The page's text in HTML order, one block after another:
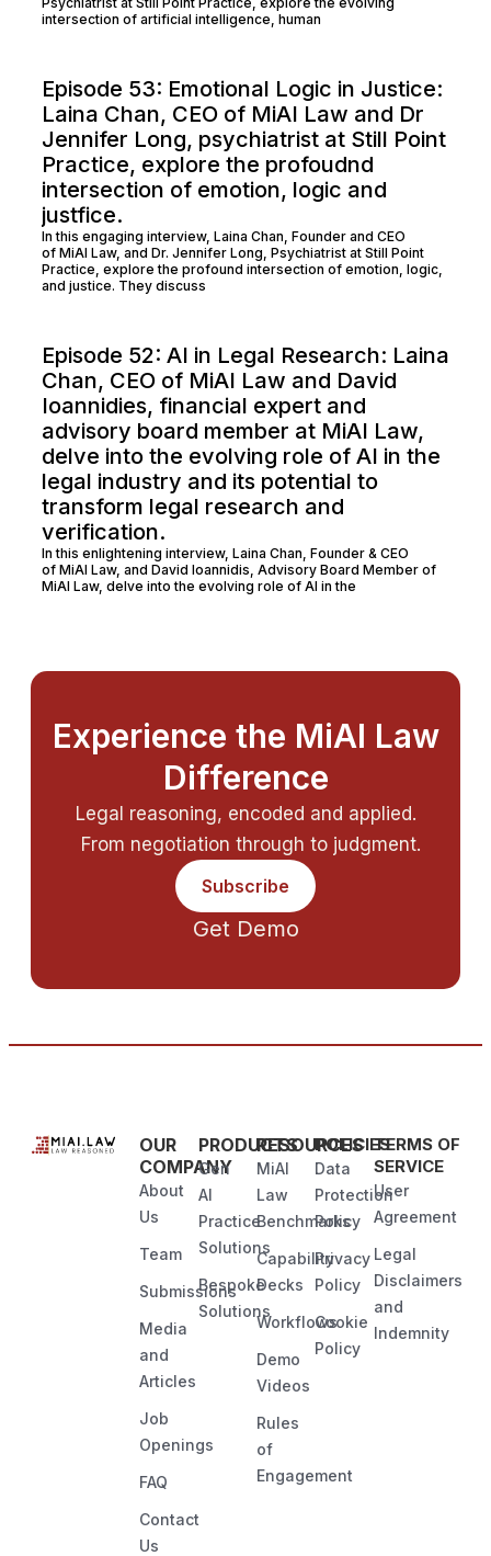
intersection of artificial intelligence, human
Episode 53: Emotional Logic in Justice:
Laina Chan, CEO of MiAI Law and Dr
Jennifer Long, psychiatrist at Still Point
Practice, explore the profoudnd
intersection of emotion, logic and
justfice.
In this engaging interview, Laina Chan, Founder and CEO
of MiAI Law, and Dr. Jennifer Long, Psychiatrist at Still Point
Practice, explore the profound intersection of emotion, logic,
and justice. They discuss
Episode 52: AI in Legal Research: Laina
Chan, CEO of MiAI Law and David
Ioannidies, financial expert and
advisory board member at MiAI Law,
delve into the evolving role of AI in the
legal industry and its potential to
transform legal research and
verification.
In this enlightening interview, Laina Chan, Founder & CEO
of MiAI Law, and David Ioannidis, Advisory Board Member of
MiAI Law, delve into the evolving role of AI in the
Experience the MiAI Law
Difference
Legal reasoning, encoded and applied.
From negotiation through to judgment.
Subscribe
Get Demo
OUR
COMPANY
About
Us
Team
Submissions
Media
and
Articles
Job
Openings
FAQ
Contact
Us
PRODUCTS
Gen
AI
Practice
Solutions
Bespoke
Solutions
RESOURCES
MiAI
Law
Benchmarks
Capability
Decks
Workflows
Demo
Videos
Rules
of
Engagement
POLICIES
Data
Protection
Policy
Privacy
Policy
Cookie
Policy
TERMS OF
SERVICE
User
Agreement
Legal
Disclaimers
and
Indemnity